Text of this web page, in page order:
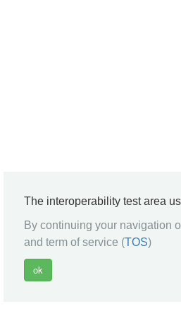
The interoperability test area
By continuing your navigation
and term of service (TOS)